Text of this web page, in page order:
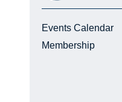
Events Calendar
Membership